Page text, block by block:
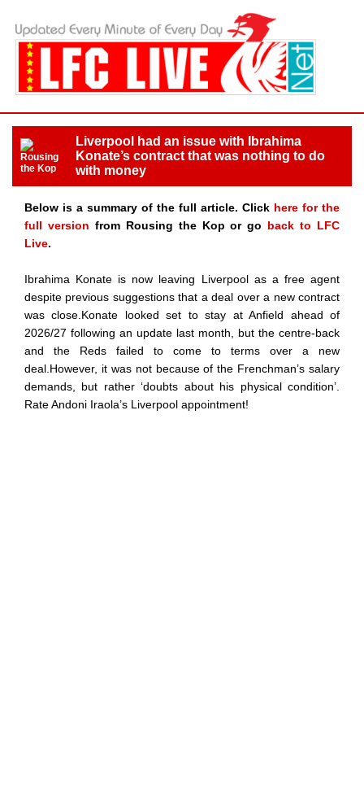
Liverpool had an issue with Ibrahima
Konate’s contract that was nothing to do
with money
Below is a summary of the full article. Click here for the
full version from Rousing the Kop or go back to LFC
Live.
Ibrahima Konate is now leaving Liverpool as a free agent
despite previous suggestions that a deal over a new contract
was close.Konate looked set to stay at Anfield ahead of
2026/27 following an update last month, but the centre-back
and the Reds failed to come to terms over a new
deal.However, it was not because of the Frenchman’s salary
demands, but rather ‘doubts about his physical condition’.
Rate Andoni Iraola’s Liverpool appointment!